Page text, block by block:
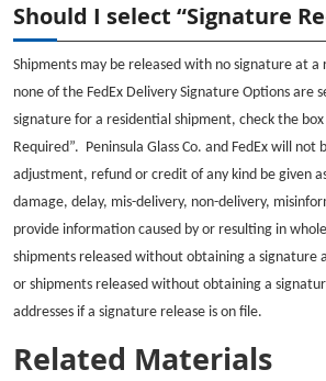
Should I select “Signature
Shipments may be released with no signature at a
none of the FedEx Delivery Signature Options are
signature for a residential shipment, check the
Required”. Peninsula Glass Co. and FedEx will not
adjustment, refund or credit of any kind be given
damage, delay, mis-delivery, non-delivery,
provide information caused by or resulting in
shipments released without obtaining a signature
or shipments released without obtaining a
addresses if a signature release is on file.
Related Materials